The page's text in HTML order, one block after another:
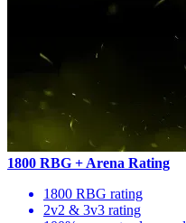
1800 RBG + Arena Rating
1800 RBG rating
2v2 & 3v3 rating